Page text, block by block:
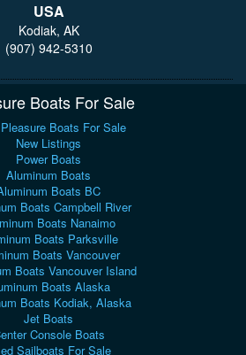
USA
Kodiak, AK
(907) 942-5310
Boats For Sale
Boats For Sale
New Listings
Power Boats
Aluminum Boats
Boats BC
Boats Campbell River
Boats Nanaimo
Boats Parksville
Boats Vancouver
Boats Vancouver Island
Boats Alaska
Boats Kodiak, Alaska
Jet Boats
Console Boats
Sailboats For Sale